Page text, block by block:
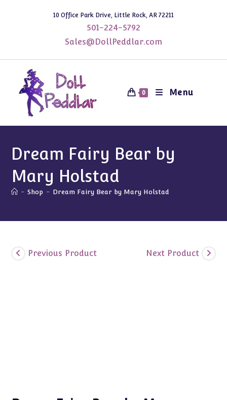
10 Office Park Drive, Little Rock, AR 72211
501-224-5792
Sales@DollPeddlar.com
0 Menu
Dream Fairy Bear by
Mary Holstad
- Shop - Dream Fairy Bear by Mary Holstad
Previous Product Next Product